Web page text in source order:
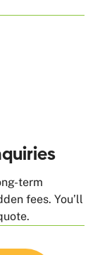
term
fees. You’ll